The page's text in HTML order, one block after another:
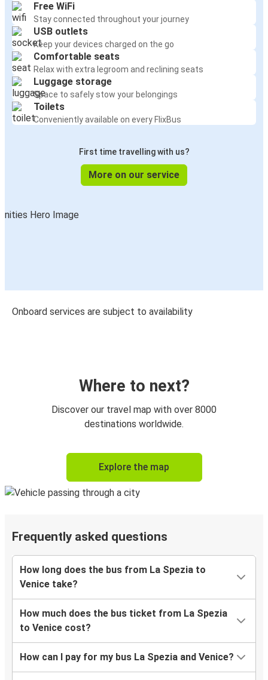
Free WiFi
Stay connected throughout your journey
USB outlets
Keep your devices charged on the go
Comfortable seats
Relax with extra legroom and reclining seats
Luggage storage
Space to safely stow your belongings
Toilets
Conveniently available on every FlixBus
First time travelling with us?
More on our service
Onboard services are subject to availability
Where to next?
Discover our travel map with over 8000
destinations worldwide.
Explore the map
Frequently asked questions
How long does the bus from La Spezia to
Venice take?
How much does the bus ticket from La Spezia
to Venice cost?
How can I pay for my bus La Spezia and Venice?